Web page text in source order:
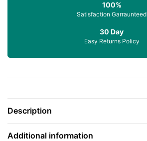
100%
Satisfaction Garraunteed
30 Day
Easy Returns Policy
Description
Additional information